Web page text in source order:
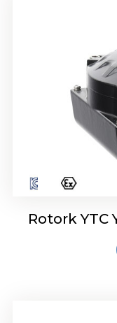
Rotork YTC
Rotork